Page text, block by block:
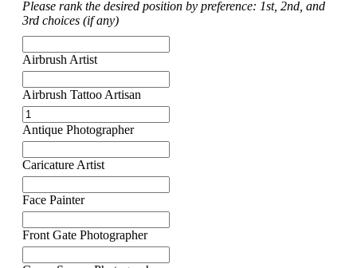
Please rank the desired position by preference: 1st, 2nd, and
3rd choices (if any)
Airbrush Artist
Airbrush Tattoo Artisan
Antique Photographer
Caricature Artist
Face Painter
Front Gate Photographer